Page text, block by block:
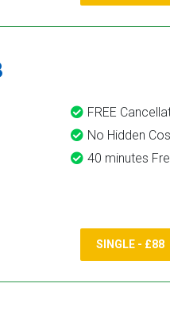
FREE
No Hidden
40 minutes
SINGLE - £88